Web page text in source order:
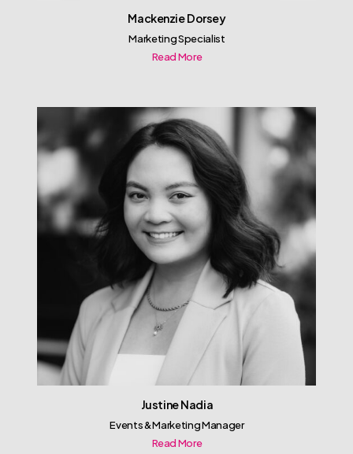
Mackenzie Dorsey
Marketing Specialist
Read More
Justine Nadia
Events & Marketing Manager
Read More